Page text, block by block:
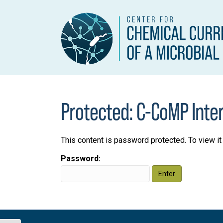
Protected: C-CoMP
This content is password protected. To view
Password: